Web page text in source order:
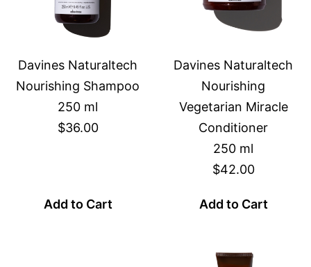
Davines Naturaltech
Nourishing Shampoo
250 ml
$36.00
Add to Cart
Davines Naturaltech
Nourishing
Vegetarian Miracle
Conditioner
250 ml
$42.00
Add to Cart